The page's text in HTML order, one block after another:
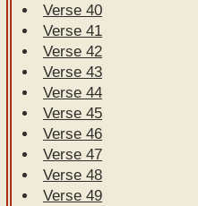
Verse 40
Verse 41
Verse 42
Verse 43
Verse 44
Verse 45
Verse 46
Verse 47
Verse 48
Verse 49